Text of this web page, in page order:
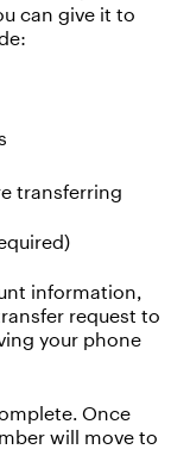
can give it to
transferring
)
information,
request to
your phone
. Once
will move to